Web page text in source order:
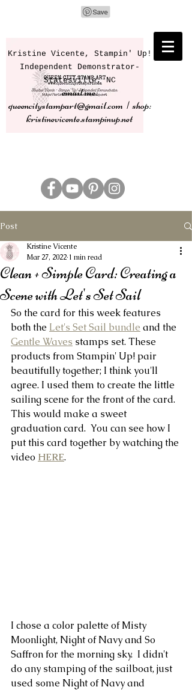
Kristine Vicente, Stampin' Up!
Independent Demonstrator-
Statesville, NC
email me:
queencitystampart@gmail.com | shop:
kristinevicente.stampinup.net
Post
Clean + Simple Card: Creating a
Scene with Let's Set Sail
Kristine Vicente
Mar 27, 2022 1 min read
So the card for this week features
both the Let's Set Sail bundle and the
Gentle Waves stamps set. These
products from Stampin' Up! pair
beautifully together; I think you'll
agree. I used them to create the little
sailing scene for the front of the card.
This would make a sweet
graduation card.  You can see how I
put this card together by watching the
video HERE.
I chose a color palette of Misty
Moonlight, Night of Navy and So
Saffron for the morning sky.  I didn't
do any stamping of the sailboat, just
used some Night of Navy and